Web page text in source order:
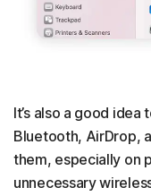
It’s also a good
Bluetooth, AirDrop,
them, especially on
unnecessary